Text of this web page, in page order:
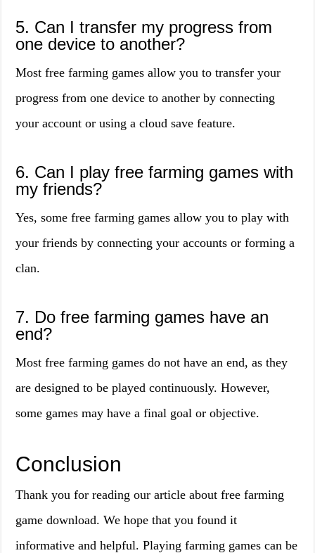
5. Can I transfer my progress from
one device to another?
Most free farming games allow you to transfer your
progress from one device to another by connecting
your account or using a cloud save feature.
6. Can I play free farming games with
my friends?
Yes, some free farming games allow you to play with
your friends by connecting your accounts or forming a
clan.
7. Do free farming games have an
end?
Most free farming games do not have an end, as they
are designed to be played continuously. However,
some games may have a final goal or objective.
Conclusion
Thank you for reading our article about free farming
game download. We hope that you found it
informative and helpful. Playing farming games can be